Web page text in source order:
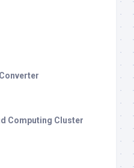
Computing Cluster